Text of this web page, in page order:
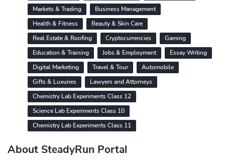
Markets & Trading
Business Management
Health & Fitness
Beauty & Skin Care
Real Estate & Roofing
Cryptocurrencies
Gaming
Education & Training
Jobs & Employment
Essay Writing
Digital Marketing
Travel & Tour
Automobile
Gifts & Luxuries
Lawyers and Attorneys
Chemistry Lab Experiments Class 12
Science Lab Experiments Class 10
Chemistry Lab Experiments Class 11
About SteadyRun Portal